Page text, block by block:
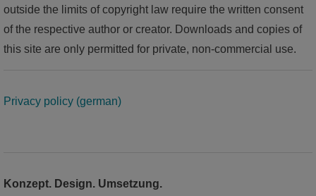
outside the limits of copyright law require the written consent
of the respective author or creator. Downloads and copies of
this site are only permitted for private, non-commercial use.
Privacy policy (german)
Konzept. Design. Umsetzung.